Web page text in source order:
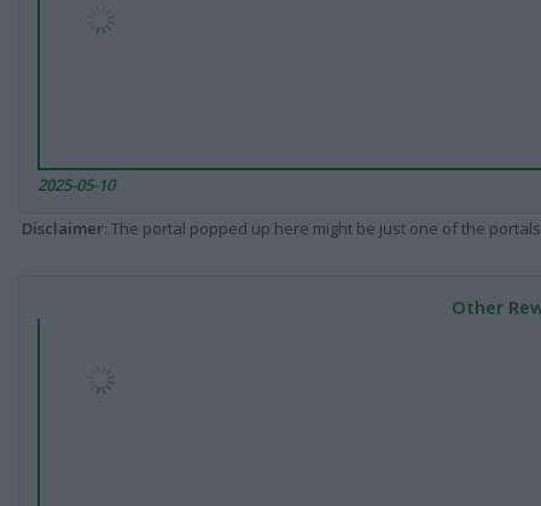
2025-05-10
Disclaimer: The portal popped up here might be just one of the
Other